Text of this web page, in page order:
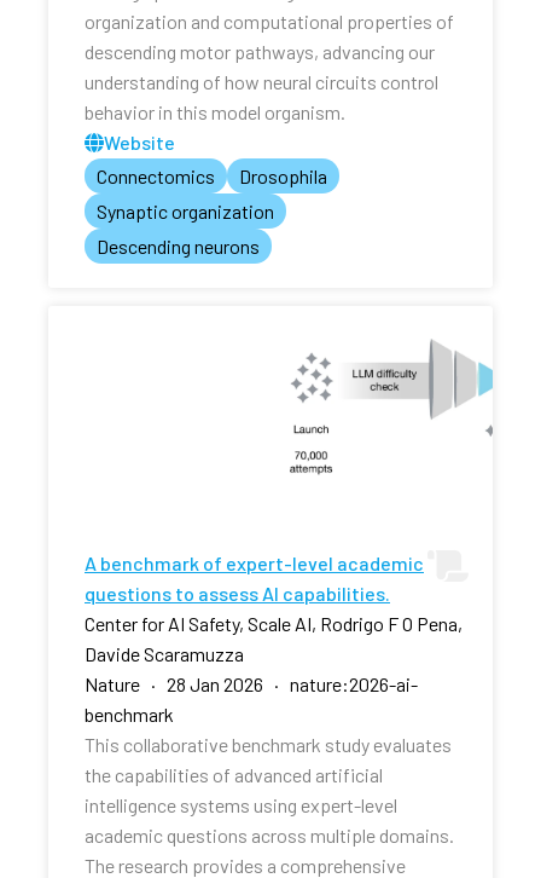
organization and computational properties of
descending motor pathways, advancing our
understanding of how neural circuits control
behavior in this model organism.
Website
Connectomics
Drosophila
Synaptic organization
Descending neurons
A benchmark of expert-level academic
questions to assess AI capabilities.
Center for AI Safety, Scale AI, Rodrigo F O Pena,
Davide Scaramuzza
Nature · 28 Jan 2026 · nature:2026-ai-
benchmark
This collaborative benchmark study evaluates
the capabilities of advanced artificial
intelligence systems using expert-level
academic questions across multiple domains.
The research provides a comprehensive